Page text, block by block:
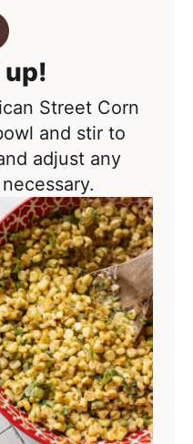
up!
Street Corn
and stir to
adjust any